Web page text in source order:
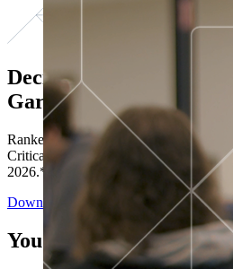
Decisions ranked # 1 in
Gartner®
Ranked in the top five across all four
Critical Capabilities for Decision
2026.*
Download the Report
You’ve got “next.”